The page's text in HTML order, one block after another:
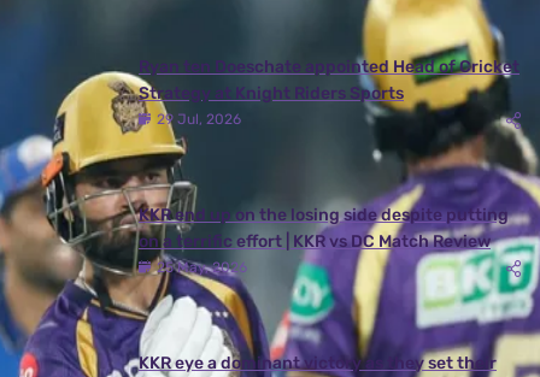
Ryan ten Doeschate appointed Head of Cricket
Strategy at Knight Riders Sports
29 Jul, 2026
KKR end up on the losing side despite putting
on a terrific effort | KKR vs DC Match Review
25 May, 2026
KKR eye a dominant victory as they set their